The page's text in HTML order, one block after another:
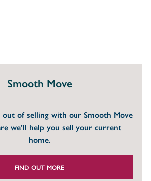
Smooth Move
out of selling with our Smooth Move
we’ll help you sell your current
home.
FIND OUT MORE